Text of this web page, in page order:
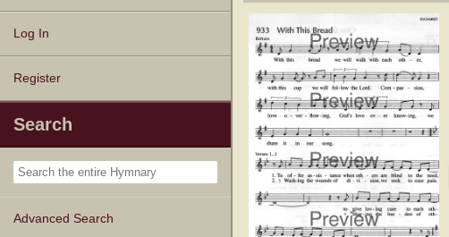
Log In
Register
Search
Advanced Search